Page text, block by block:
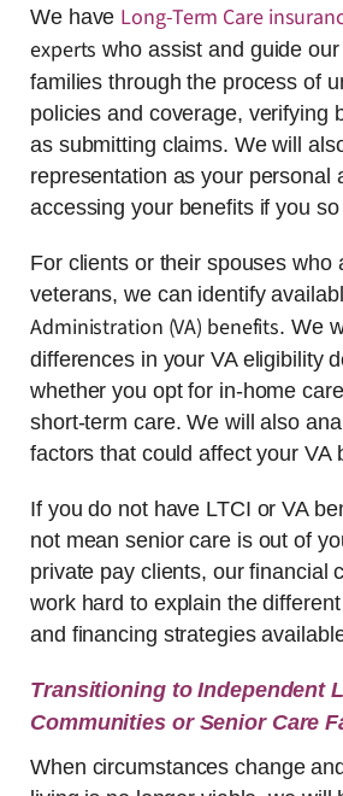
We have Long-Term Care
experts who assist and guide
families through the process of
policies and coverage, verifying
as submitting claims. We will
representation as your personal
accessing your benefits if you
For clients or their spouses who
veterans, we can identify
Administration (VA) benefits. We
differences in your VA eligibility
whether you opt for in-home
short-term care. We will also
factors that could affect your VA
If you do not have LTCI or VA
not mean senior care is out of
private pay clients, our financial
work hard to explain the
and financing strategies
Transitioning to Independent
Communities or Senior Care
When circumstances change